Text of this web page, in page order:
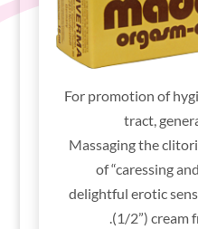
For promotion of
tract,
Massaging the
of “caressing
delightful erotic
(1/2”) cream